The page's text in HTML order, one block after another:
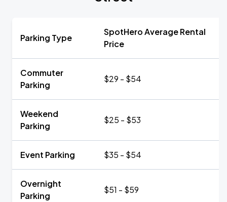
Parking Type
SpotHero Average Rental
Price
Commuter
Parking
$29 - $54
Weekend
Parking
$25 - $53
Event Parking $35 - $54
Overnight
Parking
$51 - $59